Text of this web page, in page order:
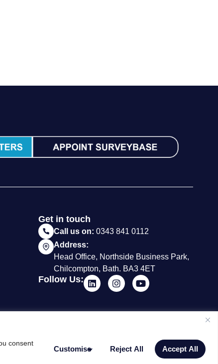
consent
Customise Reject All Accept All
Get in touch
Call us on: 0343 841 0112
Address:
Head Office, Northside Business Park,
Chilcompton, Bath. BA3 4ET
Follow Us:
Website by Milk & Tweed